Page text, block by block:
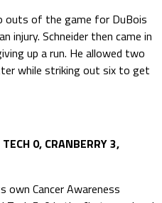
of the game for DuBois
injury. Schneider then came in
up a run. He allowed two
while striking out six to get
0, CRANBERRY 3,
own Cancer Awareness